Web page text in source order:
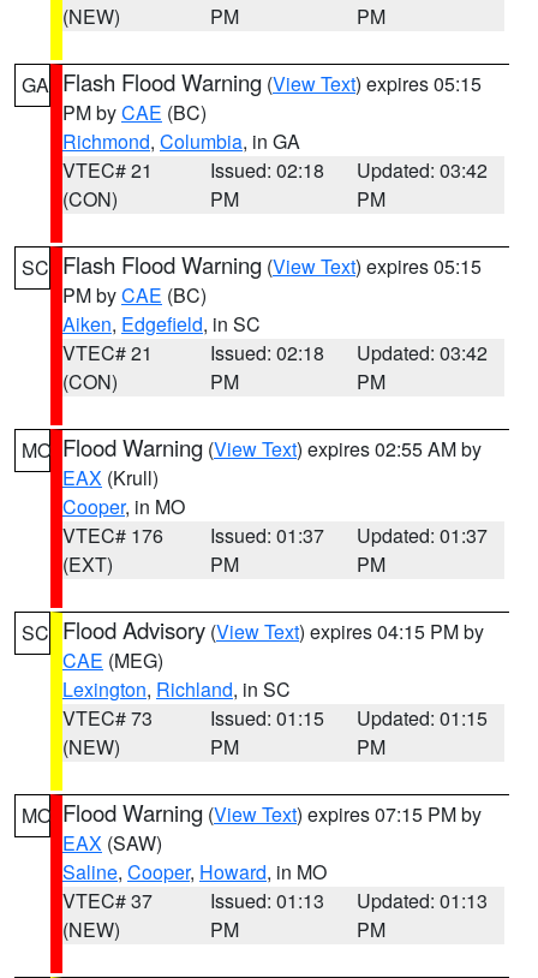
(NEW)
PM
PM
GA Flash Flood Warning (View Text) expires 05:15
PM byCAE (BC)
Richmond, Columbia, in GA
VTEC# 21
(CON)
Issued: 02:18
PM
Updated: 03:42
PM
SC Flash Flood Warning (View Text) expires 05:15
PM byCAE (BC)
Aiken, Edgefield, in SC
VTEC# 21
(CON)
Issued: 02:18
PM
Updated: 03:42
PM
MO Flood Warning (View Text) expires 02:55 AM by
EAX (Krull)
Cooper, in MO
VTEC# 176
(EXT)
Issued: 01:37
PM
Updated: 01:37
PM
SC Flood Advisory (View Text) expires 04:15 PM by
CAE (MEG)
Lexington, Richland, in SC
VTEC# 73
(NEW)
Issued: 01:15
PM
Updated: 01:15
PM
MO Flood Warning (View Text) expires 07:15 PM by
EAX (SAW)
Saline, Cooper, Howard, in MO
VTEC# 37
(NEW)
Issued: 01:13
PM
Updated: 01:13
PM